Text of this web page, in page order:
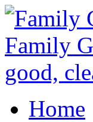
Home